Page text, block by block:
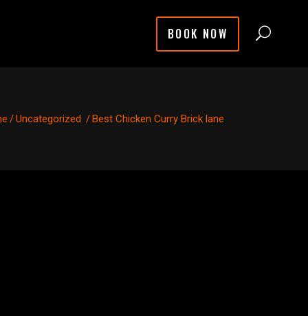
BOOK NOW
/Uncategorized /Best Chicken Curry Brick lane